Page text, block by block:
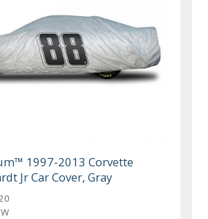
1997-2013 Corvette
Jr Car Cover, Gray